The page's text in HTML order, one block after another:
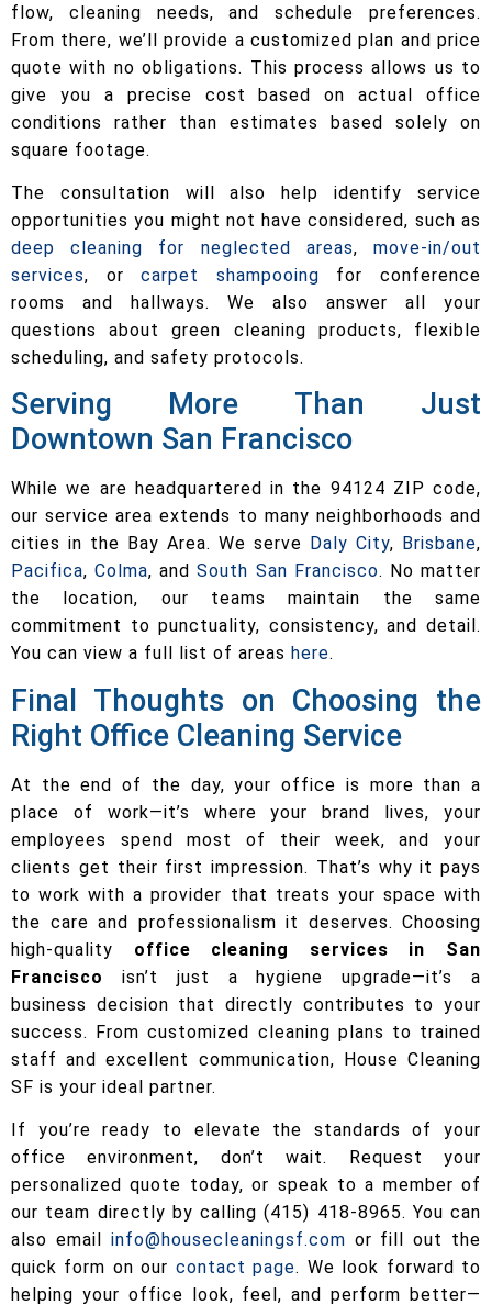
flow, cleaning needs, and schedule preferences.
From there, we’ll provide a customized plan and price
quote with no obligations. This process allows us to
give you a precise cost based on actual office
conditions rather than estimates based solely on
square footage.
The consultation will also help identify service
opportunities you might not have considered, such as
deep cleaning for neglected areas,move-in/out
services, orcarpet shampooing for conference
rooms and hallways. We also answer all your
questions about green cleaning products, flexible
scheduling, and safety protocols.
Serving More Than Just
Downtown San Francisco
While we are headquartered in the 94124 ZIP code,
our service area extends to many neighborhoods and
cities in the Bay Area. We serve Daly City, Brisbane,
Pacifica,Colma, andSouth San Francisco. No matter
the location, our teams maintain the same
commitment to punctuality, consistency, and detail.
You can view a full list of areas here.
Final Thoughts on Choosing the
Right Office Cleaning Service
At the end of the day, your office is more than a
place of work—it’s where your brand lives, your
employees spend most of their week, and your
clients get their first impression. That’s why it pays
to work with a provider that treats your space with
the care and professionalism it deserves. Choosing
high-quality office cleaning services in San
Francisco
isn’t just a hygiene upgrade—it’s a
business decision that directly contributes to your
success. From customized cleaning plans to trained
staff and excellent communication, House Cleaning
SF is your ideal partner.
If you’re ready to elevate the standards of your
office environment, don’t wait. Request your
personalized quote today, or speak to a member of
our team directly by calling (415) 418-8965. You can
also email info@housecleaningsf.com or fill out the
quick form on our contact page. We look forward to
helping your office look, feel, and perform better—